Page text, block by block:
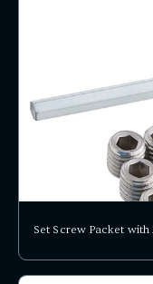
Set Screw Packet